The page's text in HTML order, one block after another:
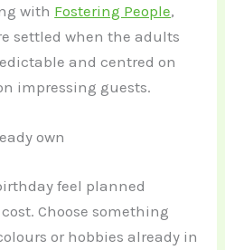
with Fostering People,
settled when the adults
and centred on
impressing guests.
own
feel planned
Choose something
or hobbies already in